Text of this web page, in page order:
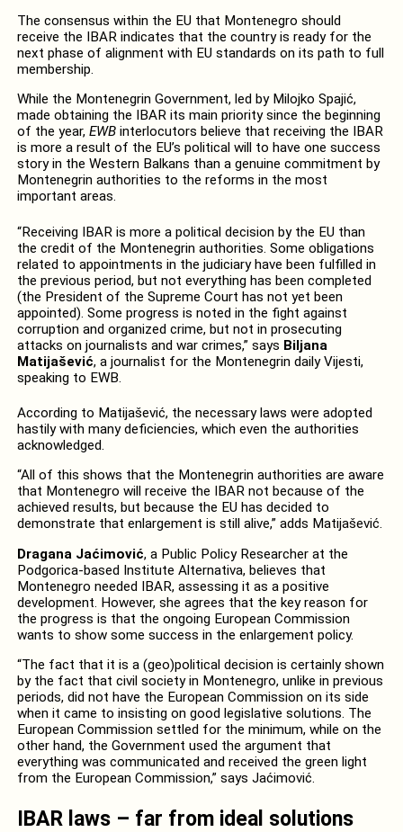
The consensus within the EU that Montenegro should
receive the IBAR indicates that the country is ready for the
next phase of alignment with EU standards on its path to full
membership.
While the Montenegrin Government, led by Milojko Spajić,
made obtaining the IBAR its main priority since the beginning
of the year, EWBinterlocutors believe that receiving the IBAR
is more a result of the EU’s political will to have one success
story in the Western Balkans than a genuine commitment by
Montenegrin authorities to the reforms in the most
important areas.
“Receiving IBAR is more a political decision by the EU than
the credit of the Montenegrin authorities. Some obligations
related to appointments in the judiciary have been fulfilled in
the previous period, but not everything has been completed
(the President of the Supreme Court has not yet been
appointed). Some progress is noted in the fight against
corruption and organized crime, but not in prosecuting
attacks on journalists and war crimes,” says Biljana
Matijašević, a journalist for the Montenegrin daily Vijesti,
speaking to EWB.
According to Matijašević, the necessary laws were adopted
hastily with many deficiencies, which even the authorities
acknowledged.
“All of this shows that the Montenegrin authorities are aware
that Montenegro will receive the IBAR not because of the
achieved results, but because the EU has decided to
demonstrate that enlargement is still alive,” adds Matijašević.
Dragana Jaćimović, a Public Policy Researcher at the
Podgorica-based Institute Alternativa, believes that
Montenegro needed IBAR, assessing it as a positive
development. However, she agrees that the key reason for
the progress is that the ongoing European Commission
wants to show some success in the enlargement policy.
“The fact that it is a (geo)political decision is certainly shown
by the fact that civil society in Montenegro, unlike in previous
periods, did not have the European Commission on its side
when it came to insisting on good legislative solutions. The
European Commission settled for the minimum, while on the
other hand, the Government used the argument that
everything was communicated and received the green light
from the European Commission,” says Jaćimović.
IBAR laws – far from ideal solutions